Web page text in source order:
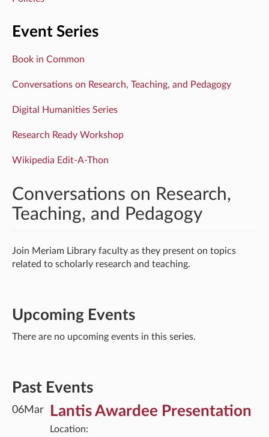
Event Series
Book in Common
Conversations on Research, Teaching, and Pedagogy
Digital Humanities Series
Research Ready Workshop
Wikipedia Edit-A-Thon
Conversations on Research,
Teaching, and Pedagogy
Join Meriam Library faculty as they present on topics
related to scholarly research and teaching.
Upcoming Events
There are no upcoming events in this series.
Past Events
06Mar Lantis Awardee Presentation
Location: